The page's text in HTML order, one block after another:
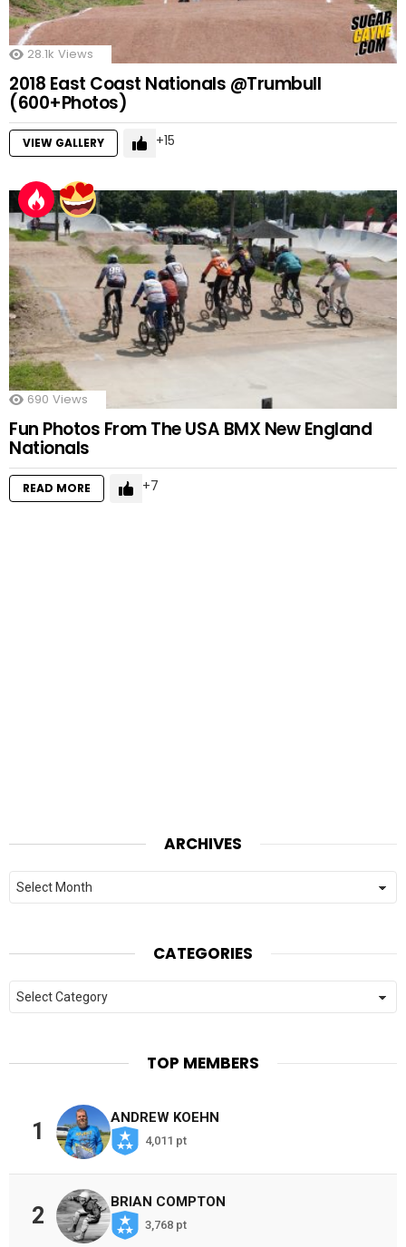
28.1k Views
2018 East Coast Nationals @Trumbull
(600+Photos)
VIEW GALLERY 15
690 Views
Fun Photos From The USA BMX New England
Nationals
READ MORE 7
ARCHIVES
Archives
CATEGORIES
Categories
TOP MEMBERS
1
ANDREW KOEHN
4,011 pt
2
BRIAN COMPTON
3,768 pt